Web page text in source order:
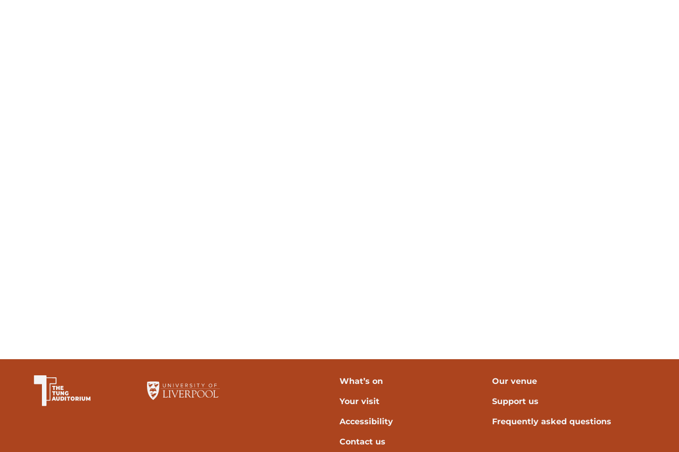
What’s on Our venue
Your visit Support us
Accessibility Frequently asked questions
Contact us